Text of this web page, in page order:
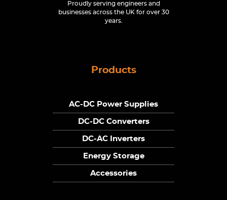
Proudly serving engineers and
businesses across the UK for over 30
years.
Products
AC-DC Power Supplies
DC-DC Converters
DC-AC Inverters
Energy Storage
Accessories